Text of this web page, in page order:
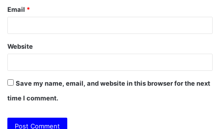
Email *
Website
Save my name, email, and website in this browser for the next
time I comment.